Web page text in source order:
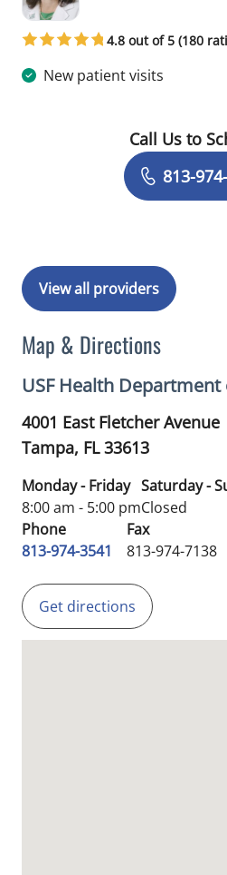
4.8 out of 5 (180
New patient visits
Call Us to
813-
View all providers
Map & Directions
USF Health
4001 East Fletcher Avenue
Tampa, FL33613
Monday - Friday
8:00 am - 5:00 pm
Saturday -
Closed
Phone
813-974-3541
Fax
813-974-7138
Get directions